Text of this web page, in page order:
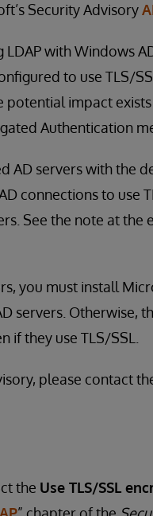
Security Advisory
with Windows
to use TLS/
potential impact
Authentication
AD servers with the
connections to use
See the note at the
you must install
servers. Otherwise,
they use TLS/SSL.
please contact
the Use TLS/SSL